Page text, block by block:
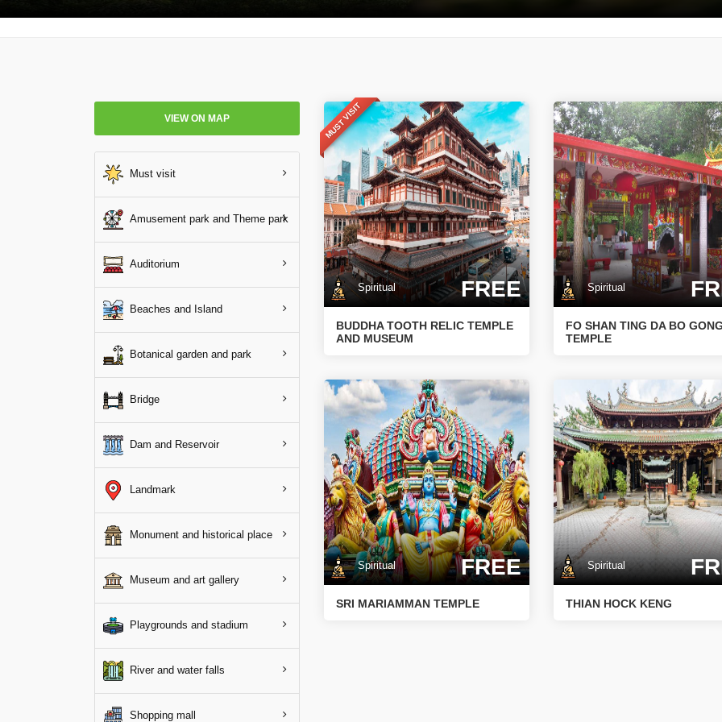
VIEW ON MAP
Must visit
Amusement park and Theme park
Auditorium
Beaches and Island
Botanical garden and park
Bridge
Dam and Reservoir
Landmark
Monument and historical place
Museum and art gallery
Playgrounds and stadium
River and water falls
Shopping mall
MUST VISIT
Spiritual FREE
BUDDHA TOOTH RELIC TEMPLE
AND MUSEUM
Spiritual
FO SHAN TING DA BO
TEMPLE
Spiritual FREE
SRI MARIAMMAN TEMPLE
Spiritual
THIAN HOCK KENG